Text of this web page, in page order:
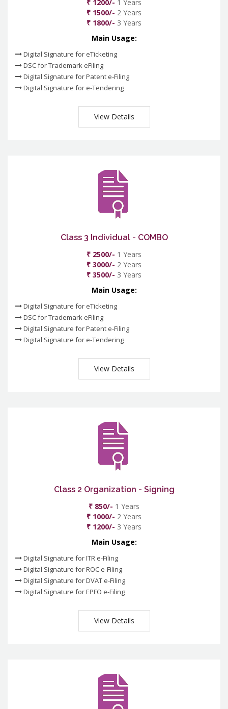
₹ 1200/- 1 Years
₹ 1500/- 2 Years
₹ 1800/- 3 Years
Main Usage:
Digital Signature for eTicketing
DSC for Trademark eFiling
Digital Signature for Patent e-Filing
Digital Signature for e-Tendering
View Details
Class 3 Individual - COMBO
₹ 2500/- 1 Years
₹ 3000/- 2 Years
₹ 3500/- 3 Years
Main Usage:
Digital Signature for eTicketing
DSC for Trademark eFiling
Digital Signature for Patent e-Filing
Digital Signature for e-Tendering
View Details
Class 2 Organization - Signing
₹ 850/- 1 Years
₹ 1000/- 2 Years
₹ 1200/- 3 Years
Main Usage:
Digital Signature for ITR e-Filing
Digital Signature for ROC e-Filing
Digital Signature for DVAT e-Filing
Digital Signature for EPFO e-Filing
View Details